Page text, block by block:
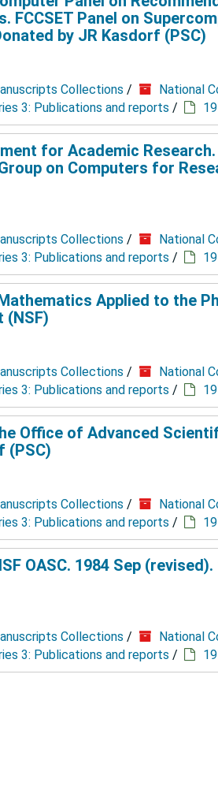
FCCSET Panel on
by JR Kasdorf (PSC)
Collections /
National
3: Publications and reports /
for Academic
on Computers for
Collections /
National
3: Publications and reports /
Applied to the
(NSF)
Collections /
National
3: Publications and reports /
Office of Advanced
(PSC)
Collections /
National
3: Publications and reports /
OASC. 1984 Sep
Collections /
National
3: Publications and reports /